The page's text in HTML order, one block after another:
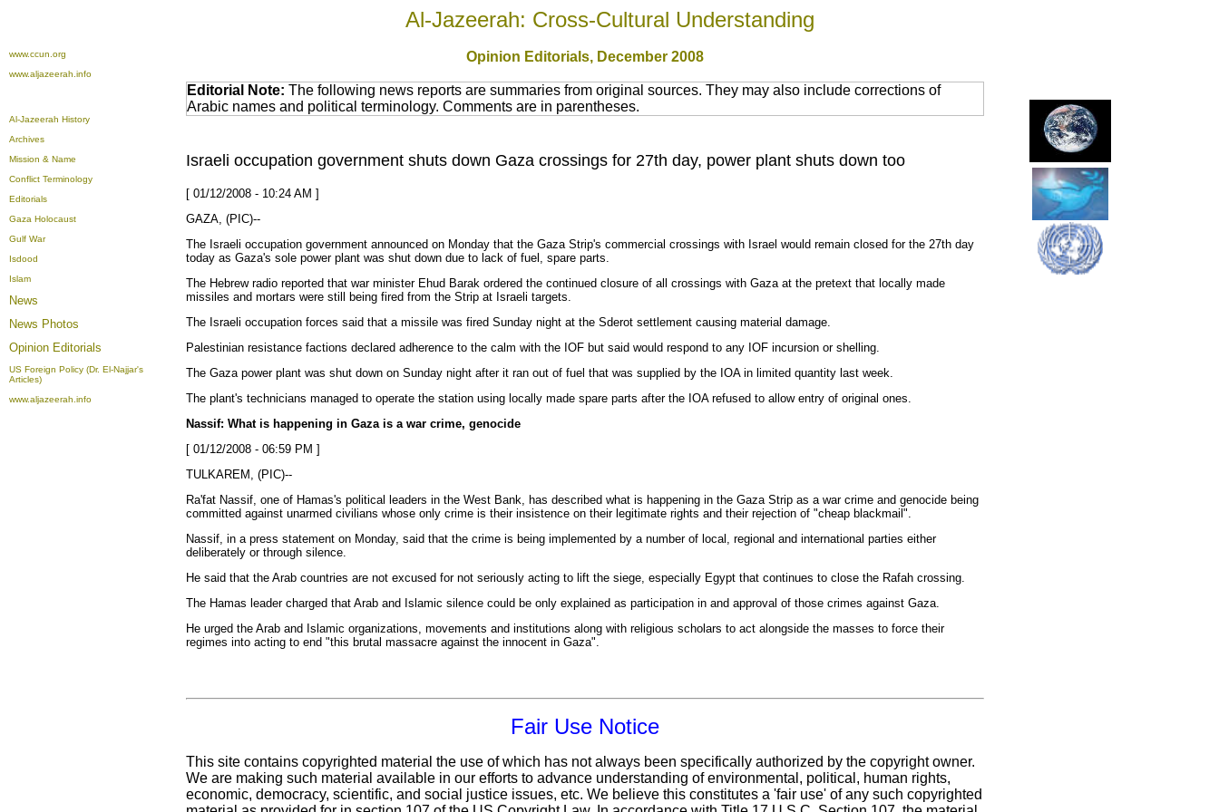
Al-Jazeerah: Cross-Cultural Understanding
www.ccun.org
www.aljazeerah.info
Opinion Editorials, December 2008
Al-Jazeerah History
Archives
Mission & Name
Conflict Terminology
Editorials
Gaza Holocaust
Gulf War
Isdood
Islam
News
News Photos
Opinion Editorials
US Foreign Policy (Dr. El-Najjar's
Articles)
www.aljazeerah.info
Editorial Note: The following news reports are summaries from original sources. They may also include corrections of
Arabic names and political terminology. Comments are in parentheses.
Israeli occupation government shuts down Gaza crossings for 27th day, power plant shuts down too
[ 01/12/2008 - 10:24 AM ]
GAZA, (PIC)--
The Israeli occupation government announced on Monday that the Gaza Strip's commercial crossings with Israel would remain closed for the 27th day
today as Gaza's sole power plant was shut down due to lack of fuel, spare parts.
The Hebrew radio reported that war minister Ehud Barak ordered the continued closure of all crossings with Gaza at the pretext that locally made
missiles and mortars were still being fired from the Strip at Israeli targets.
The Israeli occupation forces said that a missile was fired Sunday night at the Sderot settlement causing material damage.
Palestinian resistance factions declared adherence to the calm with the IOF but said would respond to any IOF incursion or shelling.
The Gaza power plant was shut down on Sunday night after it ran out of fuel that was supplied by the IOA in limited quantity last week.
The plant's technicians managed to operate the station using locally made spare parts after the IOA refused to allow entry of original ones.
Nassif: What is happening in Gaza is a war crime, genocide
[ 01/12/2008 - 06:59 PM ]
TULKAREM, (PIC)--
Ra'fat Nassif, one of Hamas's political leaders in the West Bank, has described what is happening in the Gaza Strip as a war crime and genocide being
committed against unarmed civilians whose only crime is their insistence on their legitimate rights and their rejection of "cheap blackmail".
Nassif, in a press statement on Monday, said that the crime is being implemented by a number of local, regional and international parties either
deliberately or through silence.
He said that the Arab countries are not excused for not seriously acting to lift the siege, especially Egypt that continues to close the Rafah crossing.
The Hamas leader charged that Arab and Islamic silence could be only explained as participation in and approval of those crimes against Gaza.
He urged the Arab and Islamic organizations, movements and institutions along with religious scholars to act alongside the masses to force their
regimes into acting to end "this brutal massacre against the innocent in Gaza".
Fair Use Notice
This site contains copyrighted material the use of which has not always been specifically authorized by the copyright owner.
We are making such material available in our efforts to advance understanding of environmental, political, human rights,
economic, democracy, scientific, and social justice issues, etc. We believe this constitutes a 'fair use' of any such copyrighted